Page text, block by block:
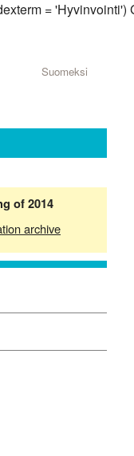
= 'Hyvinvointi')
Suomeksi
of 2014
archive